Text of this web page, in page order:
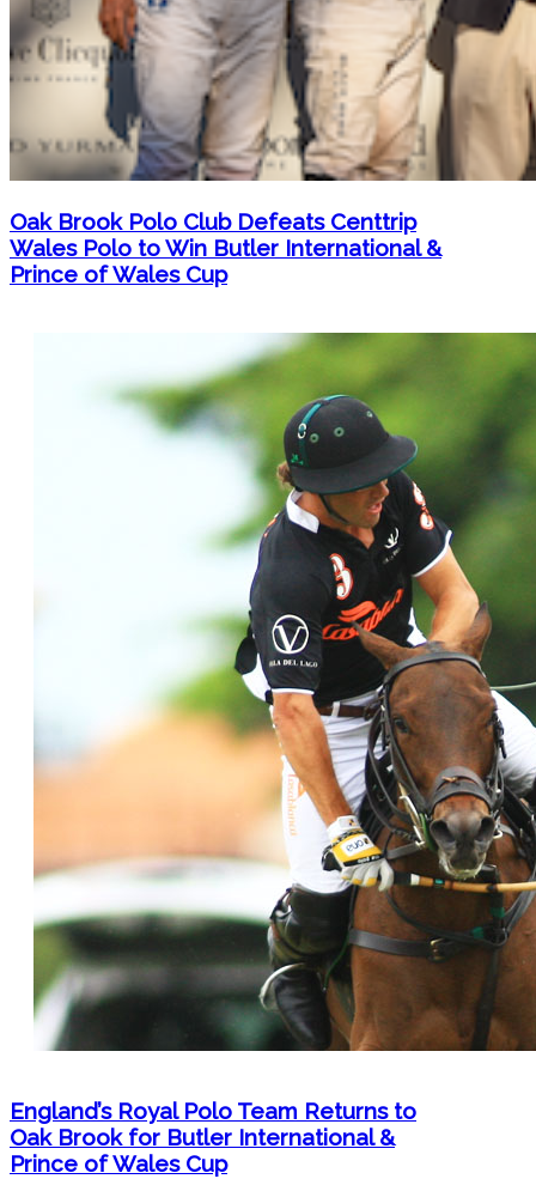
Oak Brook Polo Club Defeats Centtrip
Wales Polo to Win Butler International &
Prince of Wales Cup
England’s Royal Polo Team Returns to
Oak Brook for Butler International &
Prince of Wales Cup